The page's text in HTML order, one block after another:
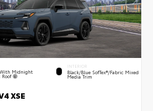
Midnight
Roof
INTERIOR
Black/Blue SofTex®/fabric Mixed
Media Trim
XSE